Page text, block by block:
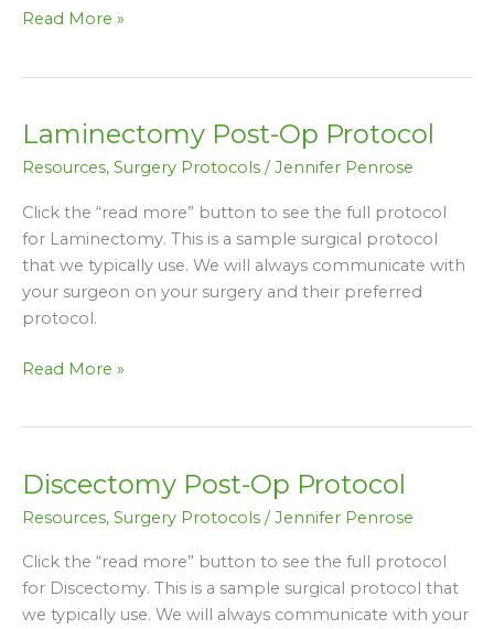
Read More »
Laminectomy Post-Op Protocol
Resources, Surgery Protocols /Jennifer Penrose
Click the “read more” button to see the full protocol
for Laminectomy. This is a sample surgical protocol
that we typically use. We will always communicate with
your surgeon on your surgery and their preferred
protocol.
Laminectomy
Post-
Protocol
Read More »
Discectomy Post-Op Protocol
Resources, Surgery Protocols /Jennifer Penrose
Click the “read more” button to see the full protocol
for Discectomy. This is a sample surgical protocol that
we typically use. We will always communicate with your
Discectomy
Post-
Protocol